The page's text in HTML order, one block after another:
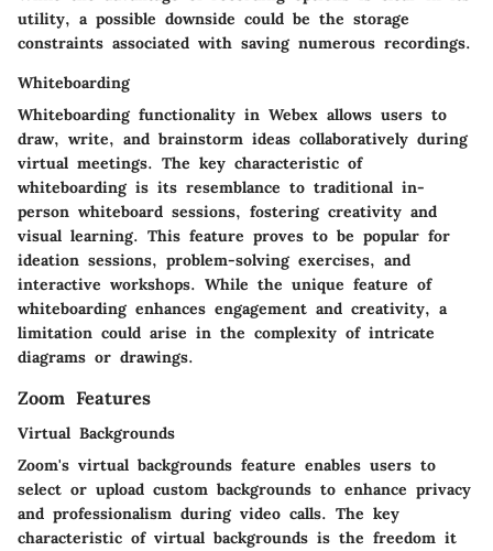
utility, a possible downside could be the storage
constraints associated with saving numerous recordings.
Whiteboarding
Whiteboarding functionality in Webex allows users to
draw, write, and brainstorm ideas collaboratively during
virtual meetings. The key characteristic of
whiteboarding is its resemblance to traditional in-
person whiteboard sessions, fostering creativity and
visual learning. This feature proves to be popular for
ideation sessions, problem-solving exercises, and
interactive workshops. While the unique feature of
whiteboarding enhances engagement and creativity, a
limitation could arise in the complexity of intricate
diagrams or drawings.
Zoom Features
Virtual Backgrounds
Zoom's virtual backgrounds feature enables users to
select or upload custom backgrounds to enhance privacy
and professionalism during video calls. The key
characteristic of virtual backgrounds is the freedom it